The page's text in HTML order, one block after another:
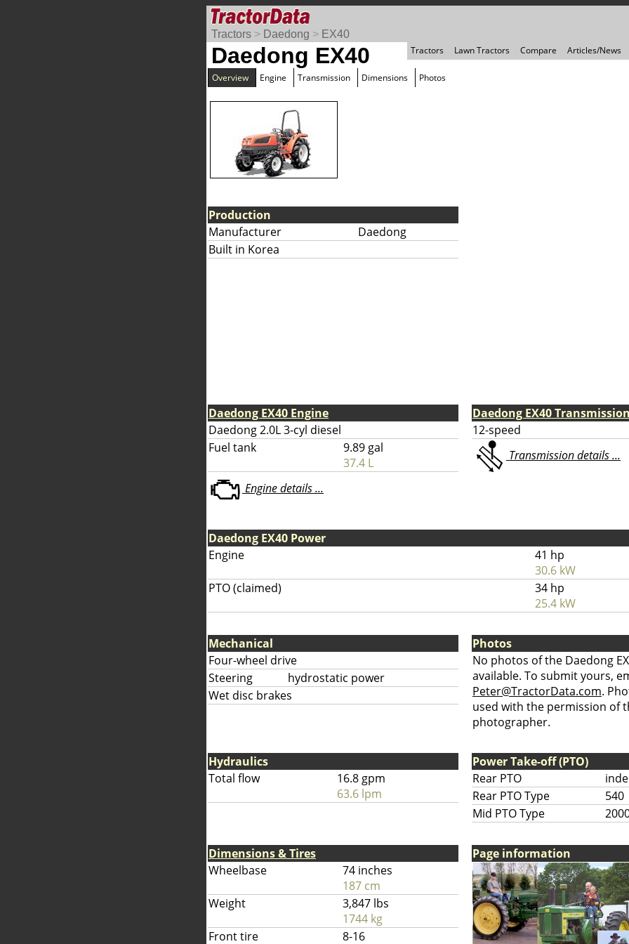
Tractors > Daedong > EX40
Tractors
Lawn Tractors Compare Articles/News
Daedong EX40
Overview Engine Transmission Dimensions Photos
Production
Manufacturer
Daedong
Built in Korea
Daedong EX40 Engine
Daedong 2.0L 3-cyl diesel
Fuel tank
9.89 gal
37.4 L
Engine details ...
Daedong EX40
12-speed
Transmission details ...
Daedong EX40 Power
Engine
41 hp
30.6 kW
PTO (claimed)
34 hp
25.4 kW
Mechanical
Four-wheel drive
Steering
hydrostatic power
Wet disc brakes
Photos
No photos of the Daedong
available. To submit yours,
Peter@TractorData.com.
used with the permission of
photographer.
Hydraulics
Total flow
16.8 gpm
63.6 lpm
Power Take-off (PTO)
Rear PTO
Rear PTO Type
540
Mid PTO Type
Dimensions & Tires
Wheelbase
74 inches
187 cm
Weight
3,847 lbs
1744 kg
Front tire
8-16
Page information